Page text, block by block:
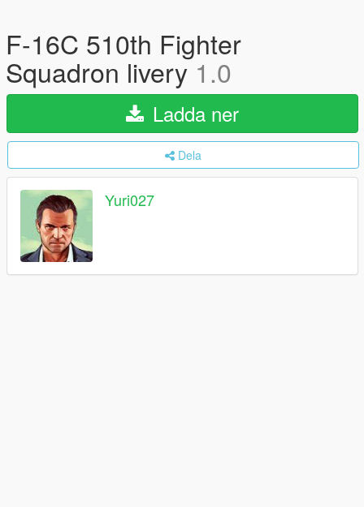
F-16C 510th Fighter
Squadron livery1.0
Ladda ner
Dela
Yuri027